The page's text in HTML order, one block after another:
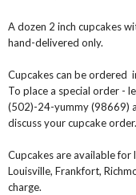
A dozen 2 inch cupcakes
hand-delivered only.
Cupcakes can be ordered
To place a special order -
(502)-24-yummy (98669)
discuss your cupcake order.
Cupcakes are available for
Louisville, Frankfort,
charge.